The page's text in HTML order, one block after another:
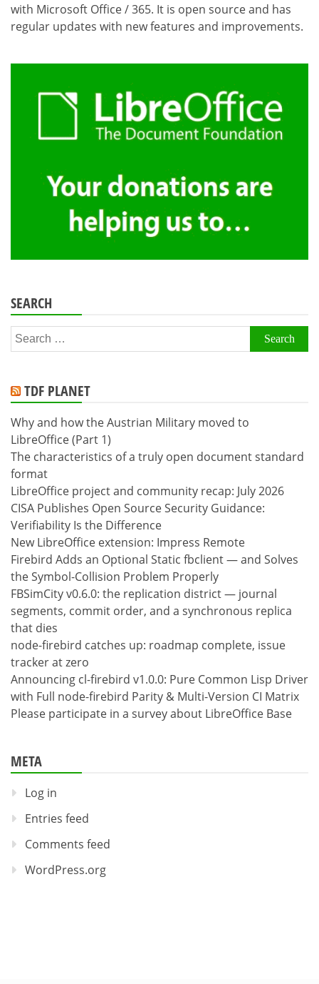
with Microsoft Office / 365. It is open source and has
regular updates with new features and improvements.
SEARCH
Search
for:
TDF PLANET
Why and how the Austrian Military moved to
LibreOffice (Part 1)
The characteristics of a truly open document standard
format
LibreOffice project and community recap: July 2026
CISA Publishes Open Source Security Guidance:
Verifiability Is the Difference
New LibreOffice extension: Impress Remote
Firebird Adds an Optional Static fbclient — and Solves
the Symbol-Collision Problem Properly
FBSimCity v0.6.0: the replication district — journal
segments, commit order, and a synchronous replica
that dies
node-firebird catches up: roadmap complete, issue
tracker at zero
Announcing cl-firebird v1.0.0: Pure Common Lisp Driver
with Full node-firebird Parity & Multi-Version CI Matrix
Please participate in a survey about LibreOffice Base
META
Log in
Entries feed
Comments feed
WordPress.org